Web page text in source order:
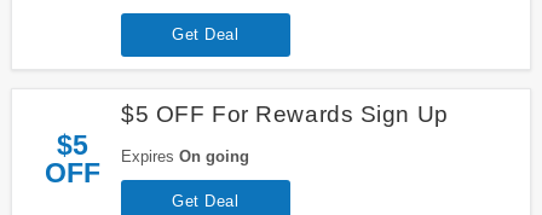
Get Deal
$5
OFF
$5 OFF For Rewards Sign Up
Expires On going
Get Deal